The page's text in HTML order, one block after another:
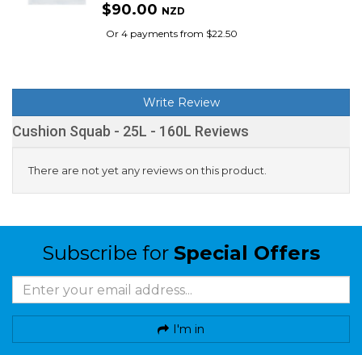
$90.00 NZD
Or 4 payments from $22.50
Write Review
Cushion Squab - 25L - 160L Reviews
There are not yet any reviews on this product.
Subscribe for Special Offers
I'm in